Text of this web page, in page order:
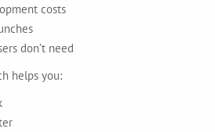
costs
don’t need
helps you: